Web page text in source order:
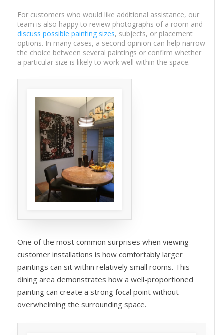
For customers who would like additional assistance, our
team is also happy to review photographs of a room and
discuss possible painting sizes, subjects, or placement
options. In many cases, a second opinion can help narrow
the choice between several paintings or confirm whether
a particular size is likely to work well within the space.
One of the most common surprises when viewing
customer installations is how comfortably larger
paintings can sit within relatively small rooms. This
dining area demonstrates how a well-proportioned
painting can create a strong focal point without
overwhelming the surrounding space.